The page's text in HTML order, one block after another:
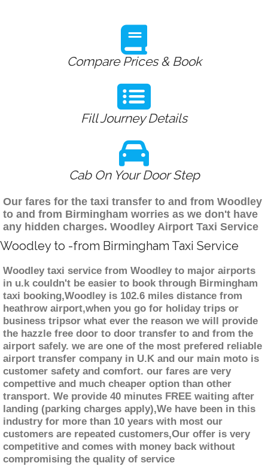
Compare Prices & Book
Fill Journey Details
Cab On Your Door Step
Our fares for the taxi transfer to and from Woodley
to and from Birmingham worries as we don't have
any hidden charges. Woodley Airport Taxi Service
Woodley to -from Birmingham Taxi Service
Woodley taxi service from Woodley to major airports
in u.k couldn't be easier to book through Birmingham
taxi booking,Woodley is 102.6 miles distance from
heathrow airport,when you go for holiday trips or
business tripsor what ever the reason we will provide
the hazzle free door to door transfer to and from the
airport safely. we are one of the most prefered reliable
airport transfer company in U.K and our main moto is
customer safety and comfort. our fares are very
compettive and much cheaper option than other
transport. We provide 40 minutes FREE waiting after
landing (parking charges apply),We have been in this
industry for more than 10 years with most our
customers are repeated customers,Our offer is very
competitive and comes with money back without
compromising the quality of service